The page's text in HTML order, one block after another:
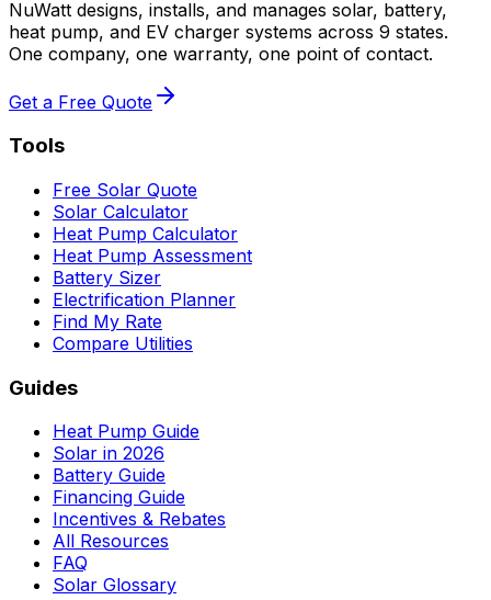
NuWatt designs, installs, and manages solar, battery,
heat pump, and EV charger systems across 9 states.
One company, one warranty, one point of contact.
Get a Free Quote
Tools
Free Solar Quote
Solar Calculator
Heat Pump Calculator
Heat Pump Assessment
Battery Sizer
Electrification Planner
Find My Rate
Compare Utilities
Guides
Heat Pump Guide
Solar in 2026
Battery Guide
Financing Guide
Incentives & Rebates
All Resources
FAQ
Solar Glossary